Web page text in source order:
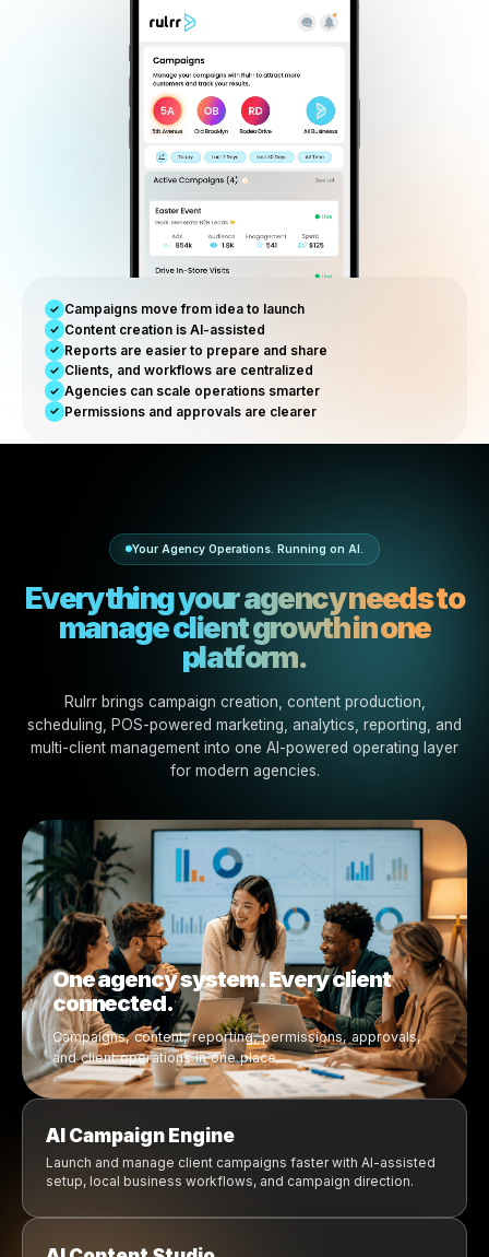
Reporting & visibility
operations from one view.
Built for Modern Agencies
Agency models are changing.
is built for the new operating
reality.
marketing, franchise growth, or white-label execution,
gives your team the AI-powered workflows to move
stay organized.
Campaigns move from idea to launch
Content creation is AI-assisted
Reports are easier to prepare and share
Clients, and workflows are centralized
Agencies can scale operations smarter
Permissions and approvals are clearer